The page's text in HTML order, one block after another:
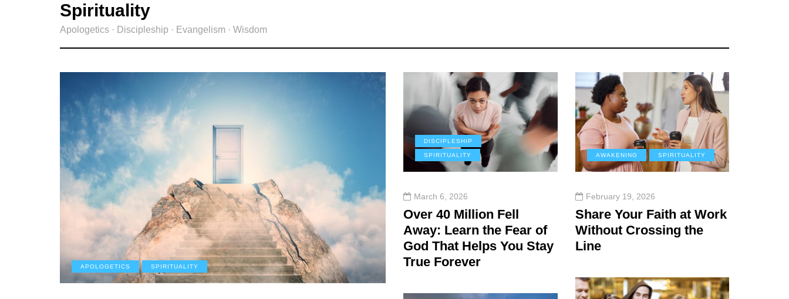
Spirituality
Apologetics · Discipleship · Evangelism · Wisdom
APOLOGETICS SPIRITUALITY
DISCIPLESHIP
SPIRITUALITY
March 6, 2026
Over 40 Million Fell
Away: Learn the Fear of
God That Helps You Stay
True Forever
AWAKENING SPIRITUALITY
February 19, 2026
Share Your Faith at Work
Without Crossing the
Line